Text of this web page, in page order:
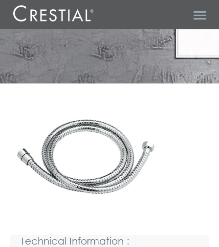
VITA C28302 SHOWER HOSE
Technical Information :